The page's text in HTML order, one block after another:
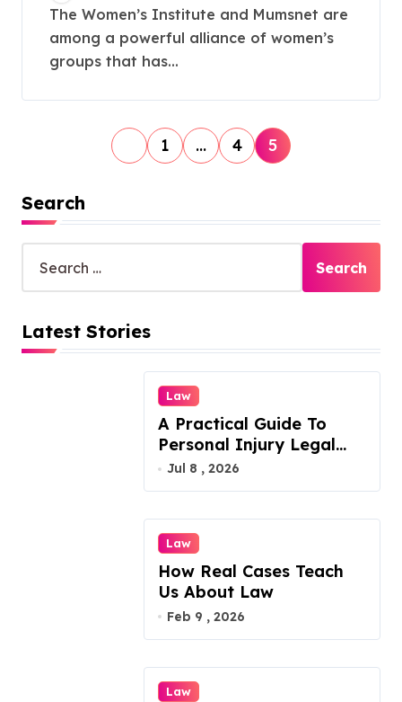
The Women’s Institute and Mumsnet are
among a powerful alliance of women’s
groups that has...
P
o
t
p
g
1 … 4 5
Search
a
c
h
Latest Stories
Law
A Practical Guide To
Personal Injury Legal
Services
Jul 8 , 2026
Law
How Real Cases Teach
Us About Law
Feb 9 , 2026
Law